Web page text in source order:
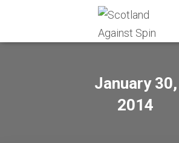
January 30,
2014